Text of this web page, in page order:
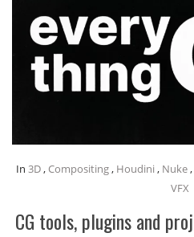
In 3D, Compositing, Houdini , Nuke,
VFX
CG tools, plugins and